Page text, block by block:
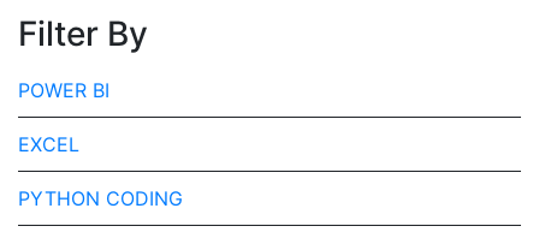
Filter By
POWER BI
EXCEL
PYTHON CODING